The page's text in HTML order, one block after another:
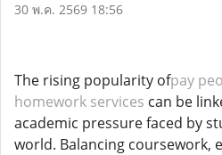
30 พ.ค. 2569 18:56
The rising popularity ofpay
homework services can be
academic pressure faced by
world. Balancing coursework,